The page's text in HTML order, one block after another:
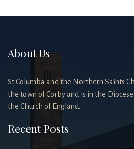
About Us
St Columba and the Northern Saints
the town of Corby and is in the
the Church of England.
Recent Posts